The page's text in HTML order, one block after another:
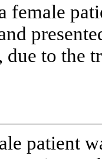
female
to the
patient